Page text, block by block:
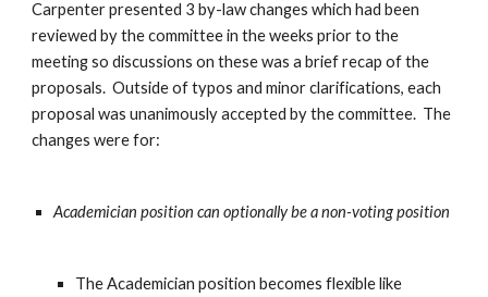
Carpenter presented 3 by-law changes which had been
reviewed by the committee in the weeks prior to the
meeting so discussions on these was a brief recap of the
proposals.  Outside of typos and minor clarifications, each
proposal was unanimously accepted by the committee.  The
changes were for:
Academician position can optionally be a non-voting position
The Academician position becomes flexible like